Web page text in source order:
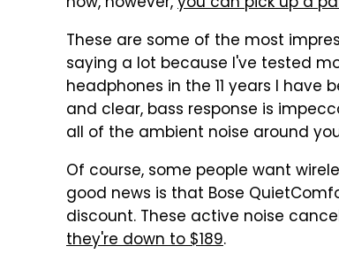
These are some of the most
saying a lot because I've tested
headphones in the 11 years I
and clear, bass response is
all of the ambient noise around
Of course, some people want
good news is that Bose
discount. These active noise
they're down to $189.